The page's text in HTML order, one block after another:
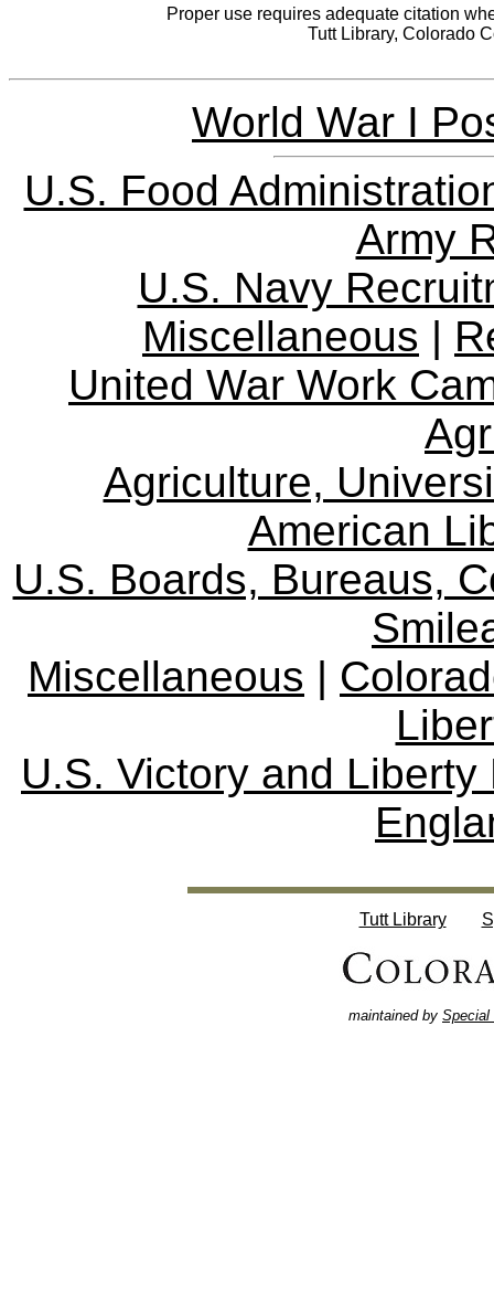
Proper use requires adequate citation
Tutt Library, Colorado
World War I
U.S. Food
Army
U.S. Navy
Miscellaneous |
United War Work
Agriculture,
American
U.S. Boards, Bureaus,
Miscellaneous |
U.S. Victory and Liberty
Tutt Library
maintained by Special